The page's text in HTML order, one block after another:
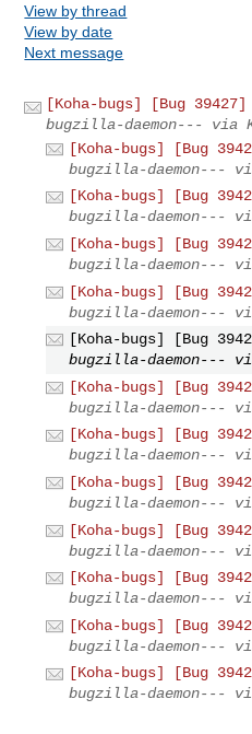
View by thread
View by date
Next message
[Koha-bugs] [Bug
bugzilla-daemon--- via
[Koha-bugs] [Bug
bugzilla-daemon---
[Koha-bugs] [Bug
bugzilla-daemon---
[Koha-bugs] [Bug
bugzilla-daemon---
[Koha-bugs] [Bug
bugzilla-daemon---
[Koha-bugs] [Bug
bugzilla-daemon---
[Koha-bugs] [Bug
bugzilla-daemon---
[Koha-bugs] [Bug
bugzilla-daemon---
[Koha-bugs] [Bug
bugzilla-daemon---
[Koha-bugs] [Bug
bugzilla-daemon---
[Koha-bugs] [Bug
bugzilla-daemon---
[Koha-bugs] [Bug
bugzilla-daemon---
[Koha-bugs] [Bug
bugzilla-daemon---